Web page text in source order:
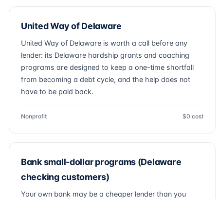
United Way of Delaware
United Way of Delaware is worth a call before any
lender: its Delaware hardship grants and coaching
programs are designed to keep a one-time shortfall
from becoming a debt cycle, and the help does not
have to be paid back.
Nonprofit $0 cost
Bank small-dollar programs (Delaware
checking customers)
Your own bank may be a cheaper lender than you